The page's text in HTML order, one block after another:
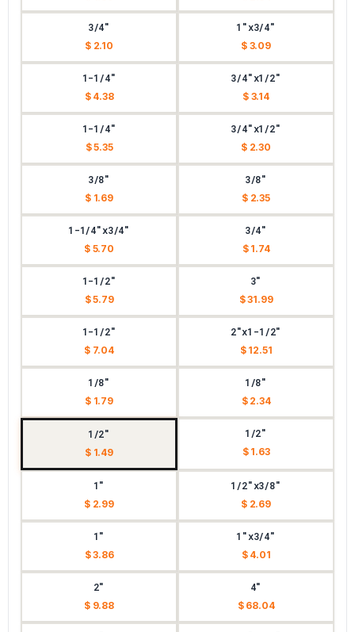
3/4"
$ 2.10
1"x3/4"
$ 3.09
1-1/4"
$ 4.38
3/4"x1/2"
$ 3.14
1-1/4"
$ 5.35
3/4"x1/2"
$ 2.30
3/8"
$ 1.69
3/8"
$ 2.35
1-1/4"x3/4"
$ 5.70
3/4"
$ 1.74
1-1/2"
$ 5.79
3"
$ 31.99
1-1/2"
$ 7.04
2"x1-1/2"
$ 12.51
1/8"
$ 1.79
1/8"
$ 2.34
1/2"
$ 1.49
1/2"
$ 1.63
1"
$ 2.99
1/2"x3/8"
$ 2.69
1"
$ 3.86
1"x3/4"
$ 4.01
2"
$ 9.88
4"
$ 68.04